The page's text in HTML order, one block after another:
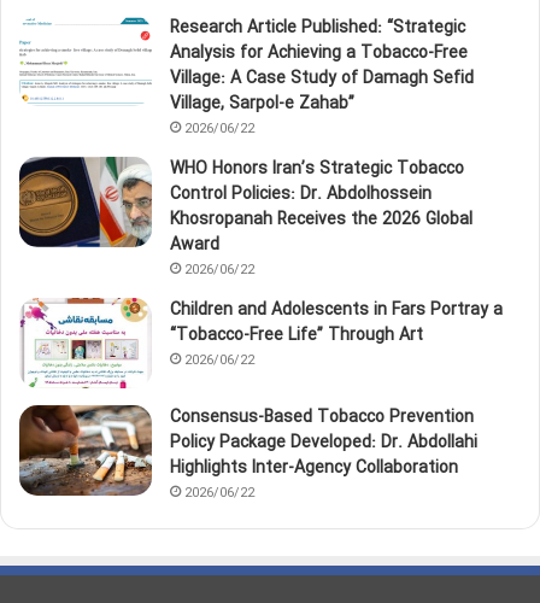
Research Article Published: “Strategic
Analysis for Achieving a Tobacco‑Free
Village: A Case Study of Damagh Sefid
Village, Sarpol‑e Zahab”
2026/06/22
WHO Honors Iran’s Strategic Tobacco
Control Policies: Dr. Abdolhossein
Khosropanah Receives the 2026 Global
Award
2026/06/22
Children and Adolescents in Fars Portray a
“Tobacco‑Free Life” Through Art
2026/06/22
Consensus-Based Tobacco Prevention
Policy Package Developed: Dr. Abdollahi
Highlights Inter-Agency Collaboration
2026/06/22